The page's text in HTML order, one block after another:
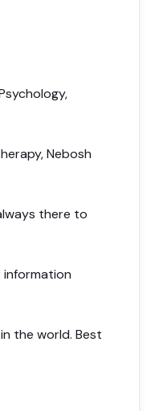
Nebosh
there to
information
the world. Best